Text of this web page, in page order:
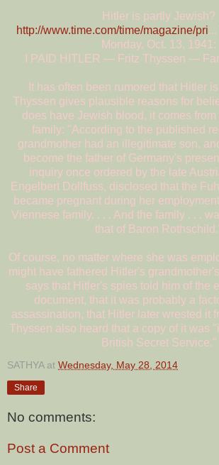
Hitler is partly Jewish?
http://www.time.com/time/magazine/pri
Monday, Oct. 13, 1941:
I PAID HITLER — Fritz Thyssen —
It has often been rumored that Hitler
Thyssen gives plausible reasons for
does have Jewish blood, it comes
family: "According to the published
grandmother had an illegitimate son,
become the father of Germany's
inquiry once ordered by the late
Engelbert Dollfuss, disclosed that the
became pregnant during her
Viennese family. . . . And the family . . .
that of Baron
Of course, no matter where she was
might have fathered Hitler's
says that Hitler's spies told him of the
document, that it was probably a
assassination, that Hitler later wrested it
Thyssen also heard that a copy of it was
British Secret Service."
SATHYA at Wednesday, May 28, 2014
Share
No comments:
Post a Comment